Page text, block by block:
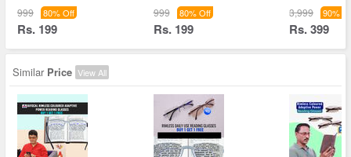
999 80% Off
Rs. 199
999 80% Off
Rs. 199
3,999 90%
Rs. 399
Similar Price View All